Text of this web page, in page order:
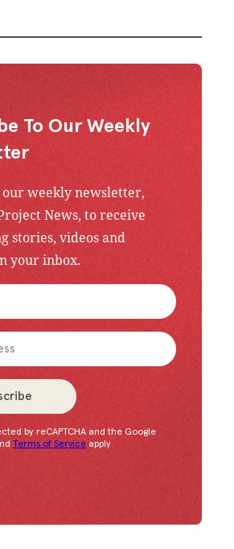
To Our Weekly
weekly newsletter,
News, to receive
stories, videos and
your inbox.
occurred. Please try again or
You have successfully
by reCAPTCHA and the Google
Terms of Service apply.